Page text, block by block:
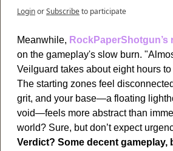
LoginorSubscribeto participate
Meanwhile, RockPaperShotgun’s
on the gameplay's slow burn.
Veilguard takes about eight hours
The starting zones feel
grit, and your base—a floating
void—feels more abstract than
Verdict? Some decent gameplay,